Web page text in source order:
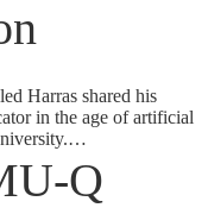
Harras shared his
in the age of artificial
Q